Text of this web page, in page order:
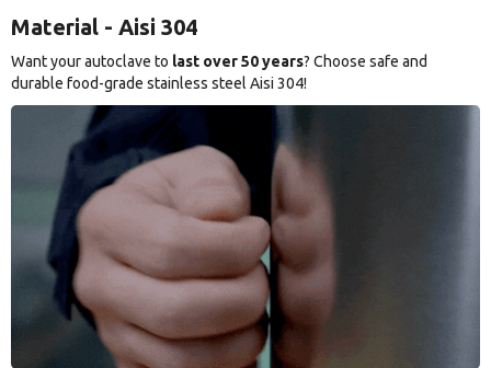
Material - Aisi 304
Want your autoclave to last over 50 years? Choose safe and
durable food-grade stainless steel Aisi 304!